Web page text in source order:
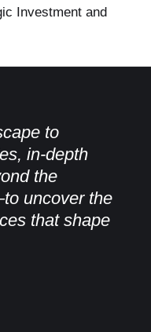
Investment and
to
in-depth
the
uncover the
that shape